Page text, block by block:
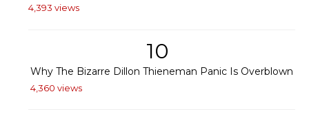
4,393 views
10
Why The Bizarre Dillon Thieneman Panic Is Overblown
4,360 views